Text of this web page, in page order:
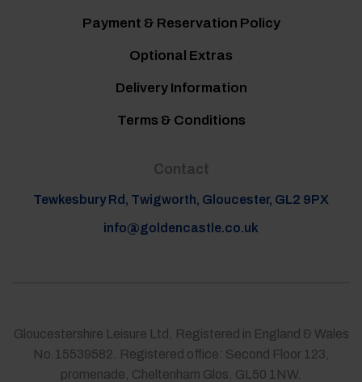
Payment & Reservation Policy
Optional Extras
Delivery Information
Terms & Conditions
Contact
Tewkesbury Rd, Twigworth, Gloucester, GL2 9PX
info@goldencastle.co.uk
Gloucestershire Leisure Ltd, Registered in England & Wales
No.15539582. Registered office: Second Floor 123,
promenade, Cheltenham Glos. GL50 1NW.